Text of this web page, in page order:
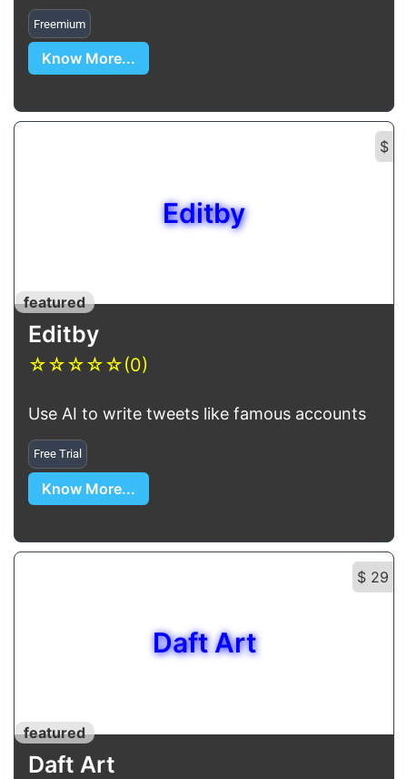
Freemium
Know More...
$
Editby
featured
Editby
☆☆☆☆☆(0)
Use AI to write tweets like famous accounts
Free Trial
Know More...
$ 29
Daft Art
featured
Daft Art